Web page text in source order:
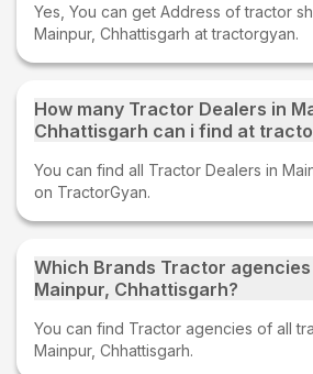
Yes, You can get Address of tractor
Mainpur, Chhattisgarh at tractorgyan.
How many Tractor Dealers in
Chhattisgarh can i find at
You can find all Tractor Dealers in
on TractorGyan.
Which Brands Tractor
Mainpur, Chhattisgarh?
You can find Tractor agencies of all
Mainpur, Chhattisgarh.